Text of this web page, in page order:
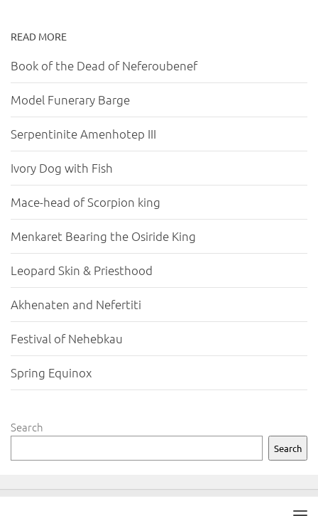
READ MORE
Book of the Dead of Neferoubenef
Model Funerary Barge
Serpentinite Amenhotep III
Ivory Dog with Fish
Mace-head of Scorpion king
Menkaret Bearing the Osiride King
Leopard Skin & Priesthood
Akhenaten and Nefertiti
Festival of Nehebkau
Spring Equinox
Search
Search